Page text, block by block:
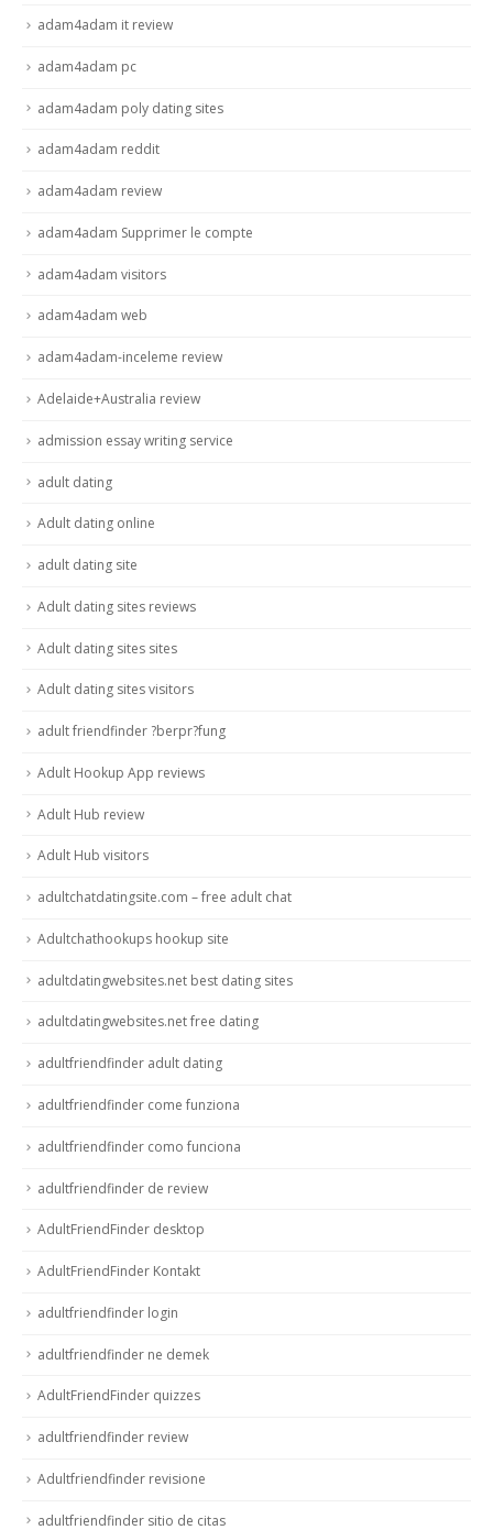
adam4adam it review
adam4adam pc
adam4adam poly dating sites
adam4adam reddit
adam4adam review
adam4adam Supprimer le compte
adam4adam visitors
adam4adam web
adam4adam-inceleme review
Adelaide+Australia review
admission essay writing service
adult dating
Adult dating online
adult dating site
Adult dating sites reviews
Adult dating sites sites
Adult dating sites visitors
adult friendfinder ?berpr?fung
Adult Hookup App reviews
Adult Hub review
Adult Hub visitors
adultchatdatingsite.com – free adult chat
Adultchathookups hookup site
adultdatingwebsites.net best dating sites
adultdatingwebsites.net free dating
adultfriendfinder adult dating
adultfriendfinder come funziona
adultfriendfinder como funciona
adultfriendfinder de review
AdultFriendFinder desktop
AdultFriendFinder Kontakt
adultfriendfinder login
adultfriendfinder ne demek
AdultFriendFinder quizzes
adultfriendfinder review
Adultfriendfinder revisione
adultfriendfinder sitio de citas